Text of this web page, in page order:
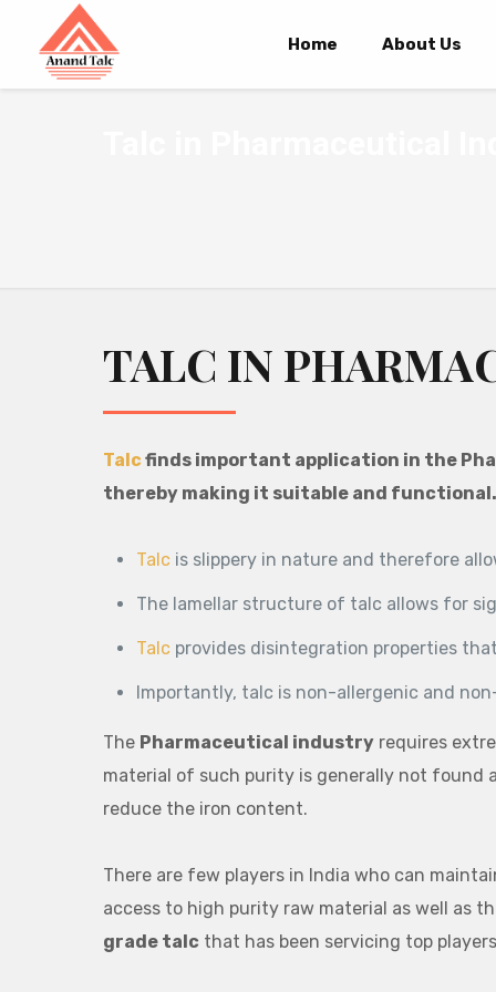
Home About Us
TALC IN
Talcfinds important application in the
thereby making it suitable and functional.
Talcis slippery in nature and therefore
The lamellar structure of talc allows for
Talcprovides disintegration properties
Importantly, talc is non-allergenic and
The Pharmaceutical industryrequires
material of such purity is generally not found
reduce the iron content.
There are few players in India who can
access to high purity raw material as well as
grade talc that has been servicing top